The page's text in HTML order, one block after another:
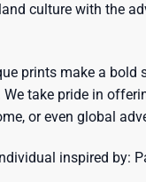
culture with the
prints make a bold
take pride in
or even global
inspired by: